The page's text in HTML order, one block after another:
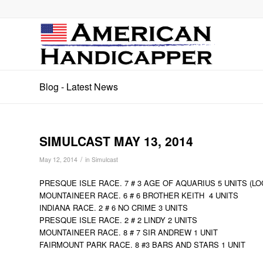
Blog - Latest News
SIMULCAST MAY 13, 2014
May 12, 2014 / in Simulcast
PRESQUE ISLE RACE. 7 # 3 AGE OF AQUARIUS 5 UNITS
MOUNTAINEER RACE. 6 # 6 BROTHER KEITH 4 UNITS
INDIANA RACE. 2 # 6 NO CRIME 3 UNITS
PRESQUE ISLE RACE. 2 # 2 LINDY 2 UNITS
MOUNTAINEER RACE. 8 # 7 SIR ANDREW 1 UNIT
FAIRMOUNT PARK RACE. 8 #3 BARS AND STARS 1 UNIT